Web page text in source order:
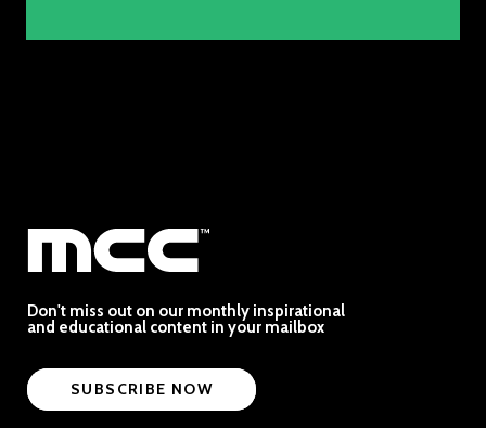
Don't miss out on our monthly inspirational
and educational content in your mailbox
SUBSCRIBE NOW